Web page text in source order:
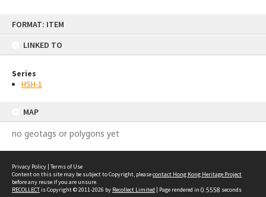
FORMAT: ITEM
LINKED TO
Series
HSH-1
MAP
no geotags or polygons yet
Privacy Policy | Terms of Use
Content on this site may be subject to Copyright, pleasecontact Hong Kong Heritage Project
before any reuse if you are unsure.
RECOLLECTis Copyright © 2011-2026 by Recollect Limited | Page rendered in 0.5558 seconds